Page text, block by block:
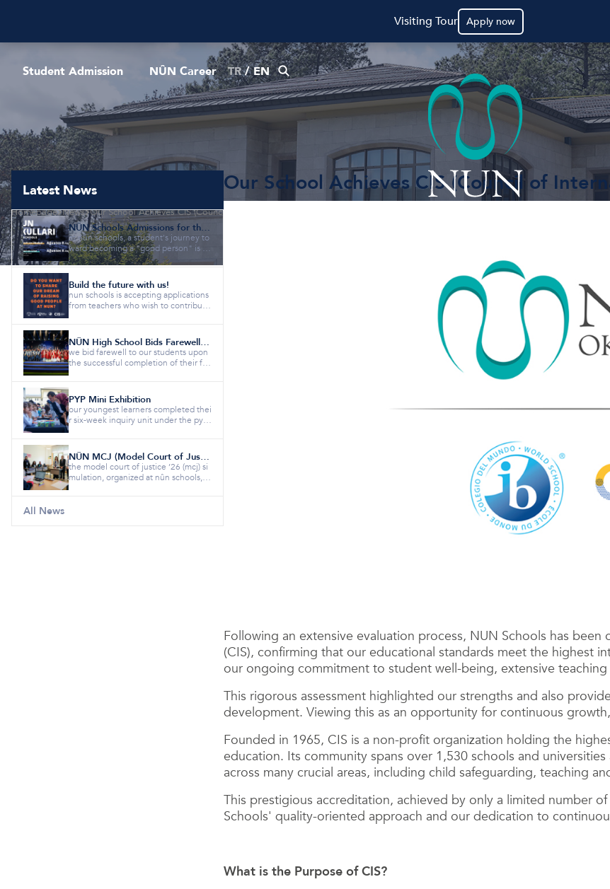
Visiting Tour Apply now
Student Admission NÛN Career TR/EN
Homepage News Our School Achieves CIS (Council of International Schools) Accreditation!
Latest News
NÛN Schools Admissions for the 2026-2027 Academic Year are Now Open!
at nûn schools, a student's journey to
ward becoming a "good person" is gi
ven equal importance as a...
Build the future with us!
nun schools is accepting applications
from teachers who wish to contribute
NÛN High School Bids Farewell to the Class of 2026
we bid farewell to our students upon
the successful completion of their fiv
PYP Mini Exhibition
our youngest learners completed thei
r six-week inquiry unit under the pyp
NÛN MCJ (Model Court of Justice)
the model court of justice ’26 (mcj) si
mulation, organized at nûn schools, b
All News
Our School Achieves CIS (Council of
Following an extensive evaluation process, NUN Schools has
(CIS), confirming that our educational standards meet the highest
our ongoing commitment to student well-being, extensive
This rigorous assessment highlighted our strengths and also
development. Viewing this as an opportunity for continuous
Founded in 1965, CIS is a non-profit organization holding the
education. Its community spans over 1,530 schools and
across many crucial areas, including child safeguarding, teaching
This prestigious accreditation, achieved by only a limited number
Schools' quality-oriented approach and our dedication to
What is the Purpose of CIS?